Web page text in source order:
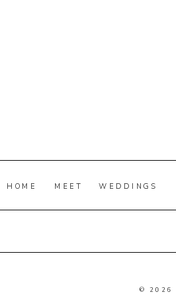
© 2026
WEDDINGS
MEET
HOME